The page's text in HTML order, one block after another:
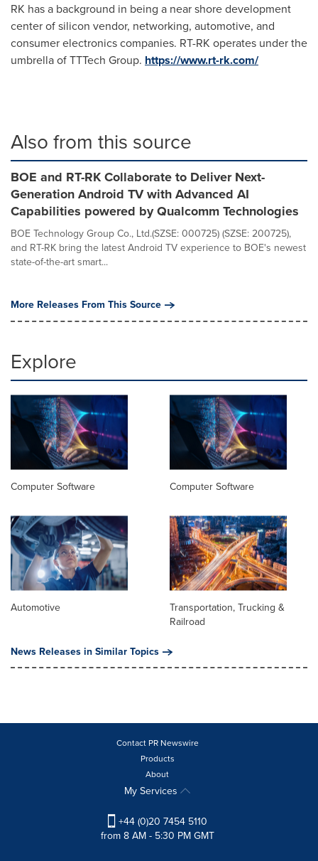
RK has a background in being a near shore development
center of silicon vendor, networking, automotive, and
consumer electronics companies. RT-RK operates under the
umbrella of TTTech Group. https://www.rt-rk.com/
Also from this source
BOE and RT-RK Collaborate to Deliver Next-
Generation Android TV with Advanced AI
Capabilities powered by Qualcomm Technologies
BOE Technology Group Co., Ltd.(SZSE: 000725) (SZSE: 200725),
and RT-RK bring the latest Android TV experience to BOE's newest
state-of-the-art smart...
More Releases From This Source
Explore
Computer Software Computer Software
Automotive
Transportation, Trucking &
Railroad
News Releases in Similar Topics
Contact PR Newswire
Products
About
My Services
+44 (0)20 7454 5110
from 8 AM - 5:30 PM GMT